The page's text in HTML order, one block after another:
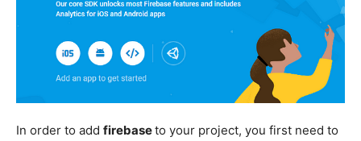
In order to add firebaseto your project, you first need to